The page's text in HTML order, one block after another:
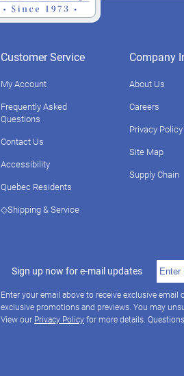
Customer Service
My Account
Frequently Asked
Questions
Contact Us
Accessibility
Quebec Residents
◇Shipping & Service
Company
About Us
Careers
Privacy Policy
Site Map
Supply Chain
Sign up now for e-mail updates
Enter your email above to receive exclusive
exclusive promotions and previews. You may
View our Privacy Policyfor more details.